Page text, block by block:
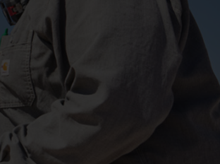
questions